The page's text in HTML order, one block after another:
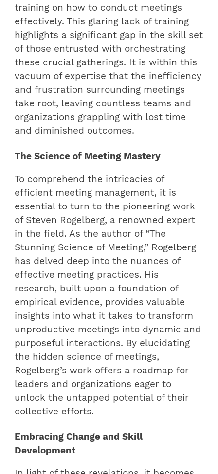
training on how to conduct meetings
effectively. This glaring lack of training
highlights a significant gap in the skill set
of those entrusted with orchestrating
these crucial gatherings. It is within this
vacuum of expertise that the inefficiency
and frustration surrounding meetings
take root, leaving countless teams and
organizations grappling with lost time
and diminished outcomes.
The Science of Meeting Mastery
To comprehend the intricacies of
efficient meeting management, it is
essential to turn to the pioneering work
of Steven Rogelberg, a renowned expert
in the field. As the author of “The
Stunning Science of Meeting,” Rogelberg
has delved deep into the nuances of
effective meeting practices. His
research, built upon a foundation of
empirical evidence, provides valuable
insights into what it takes to transform
unproductive meetings into dynamic and
purposeful interactions. By elucidating
the hidden science of meetings,
Rogelberg’s work offers a roadmap for
leaders and organizations eager to
unlock the untapped potential of their
collective efforts.
Embracing Change and Skill
Development